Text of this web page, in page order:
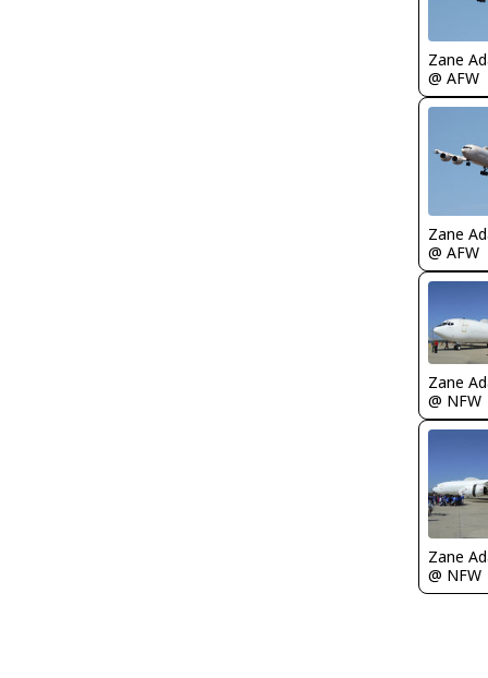
Zane
@ AFW
Zane
@ AFW
Zane
@ NFW
Zane
@ NFW